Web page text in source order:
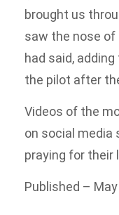
brought us
saw the nose of
had said,
the pilot after
Videos of the
on social media
praying for their
Published –